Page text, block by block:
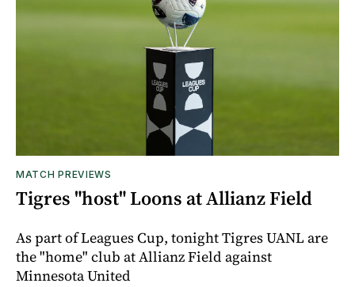
MATCH PREVIEWS
Tigres "host" Loons at Allianz Field
As part of Leagues Cup, tonight Tigres UANL are
the "home" club at Allianz Field against
Minnesota United